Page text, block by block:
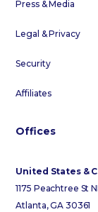
Press & Media
Legal & Privacy
Security
Affiliates
Offices
United States &
1175 Peachtree St
Atlanta, GA 30361